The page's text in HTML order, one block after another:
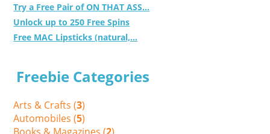
Try a Free Pair of ON THAT ASS...
Unlock up to 250 Free Spins
Free MAC Lipsticks (natural,...
Freebie Categories
Arts & Crafts (3)
Automobiles (5)